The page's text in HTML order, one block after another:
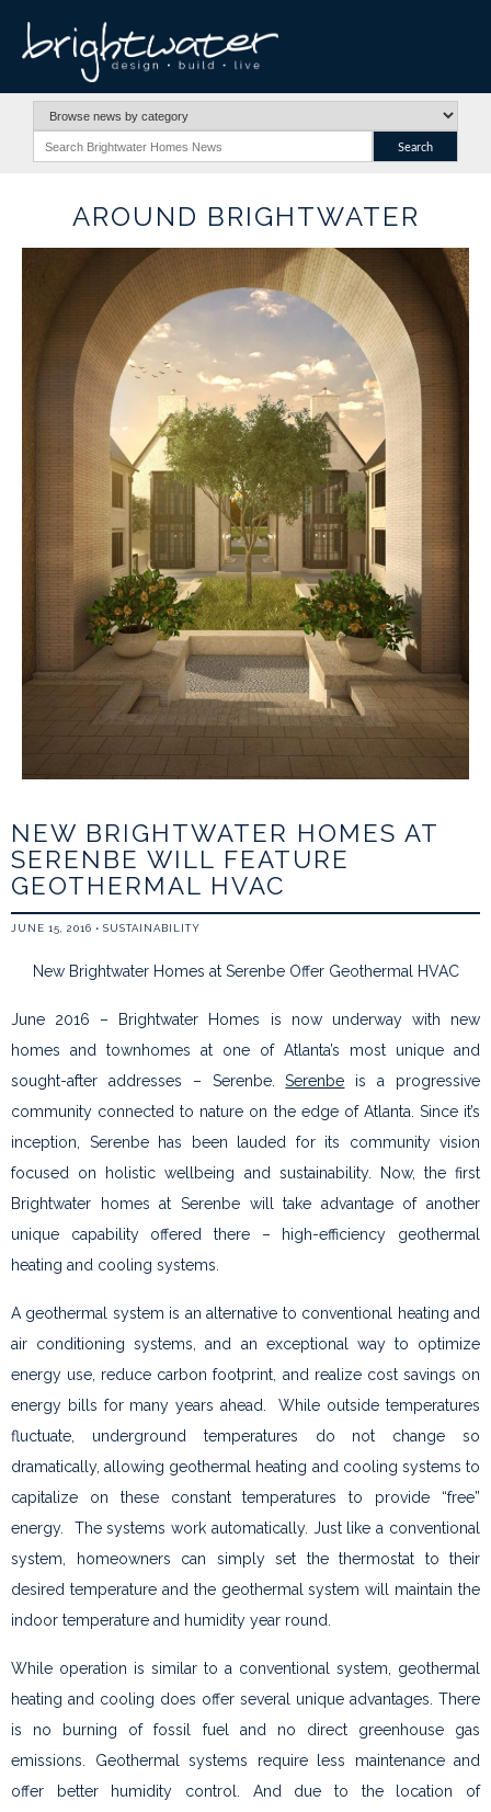
AROUND BRIGHTWATER
NEW BRIGHTWATER HOMES AT
SERENBE WILL FEATURE
GEOTHERMAL HVAC
JUNE 15, 2016 • SUSTAINABILITY
New Brightwater Homes at Serenbe Offer Geothermal HVAC
June 2016 – Brightwater Homes is now underway with new
homes and townhomes at one of Atlanta’s most unique and
sought-after addresses – Serenbe.Serenbe is a progressive
community connected to nature on the edge of Atlanta. Since it’s
inception, Serenbe has been lauded for its community vision
focused on holistic wellbeing and sustainability. Now, the first
Brightwater homes at Serenbe will take advantage of another
unique capability offered there – high-efficiency geothermal
heating and cooling systems.
A geothermal system is an alternative to conventional heating and
air conditioning systems, and an exceptional way to optimize
energy use, reduce carbon footprint, and realize cost savings on
energy bills for many years ahead. While outside temperatures
fluctuate, underground temperatures do not change so
dramatically, allowing geothermal heating and cooling systems to
capitalize on these constant temperatures to provide “free”
energy. The systems work automatically. Just like a conventional
system, homeowners can simply set the thermostat to their
desired temperature and the geothermal system will maintain the
indoor temperature and humidity year round.
While operation is similar to a conventional system, geothermal
heating and cooling does offer several unique advantages. There
is no burning of fossil fuel and no direct greenhouse gas
emissions. Geothermal systems require less maintenance and
offer better humidity control. And due to the location of